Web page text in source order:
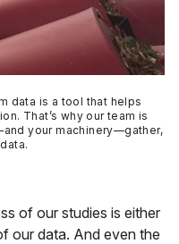
data is a tool that helps
That’s why our team is
your machinery—gather,
of our studies is either
our data. And even the